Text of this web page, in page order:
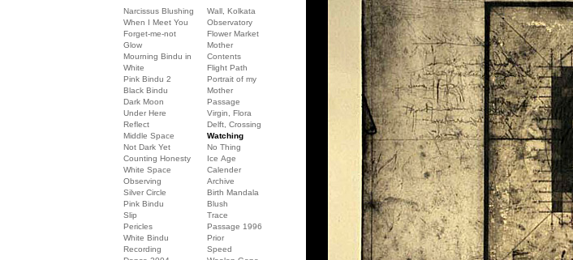
Narcissus Blushing
When I Meet You
Forget-me-not
Glow
Mourning Bindu in
White
Pink Bindu 2
Black Bindu
Dark Moon
Under Here
Reflect
Middle Space
Not Dark Yet
Counting Honesty
White Space
Observing
Silver Circle
Pink Bindu
Slip
Pericles
White Bindu
Recording
Wall, Kolkata
Observatory
Flower Market
Mother
Contents
Flight Path
Portrait of my
Mother
Passage
Virgin, Flora
Delft, Crossing
Watching
No Thing
Ice Age
Calender
Archive
Birth Mandala
Blush
Trace
Passage 1996
Prior
Speed